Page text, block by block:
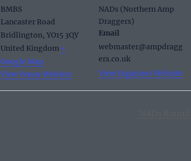
BMBS
Lancaster Road
Bridlington, YO15 3QY
United Kingdom +
Google Map
View Venue Website
NADs (Northern Amp
Draggers)
Email
webmaster@ampdragg
ers.co.uk
View Organiser Website